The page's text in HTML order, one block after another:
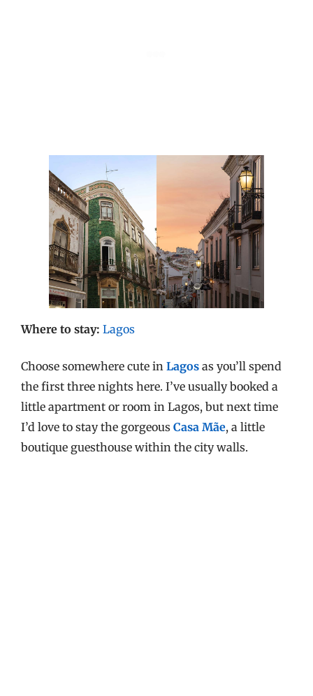
Where to stay: Lagos
Choose somewhere cute in Lagos as you’ll spend
the first three nights here. I’ve usually booked a
little apartment or room in Lagos, but next time
I’d love to stay the gorgeous Casa Mãe, a little
boutique guesthouse within the city walls.